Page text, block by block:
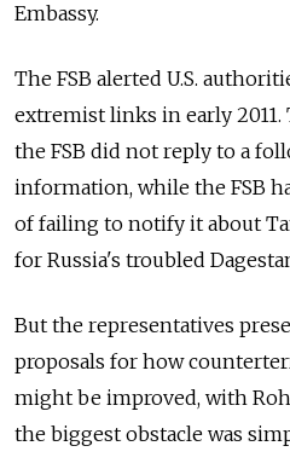
Embassy.
The FSB alerted U.S.
extremist links in early 2011.
the FSB did not reply to a
information, while the FSB
of failing to notify it about
for Russia's troubled
But the representatives
proposals for how
might be improved, with
the biggest obstacle was